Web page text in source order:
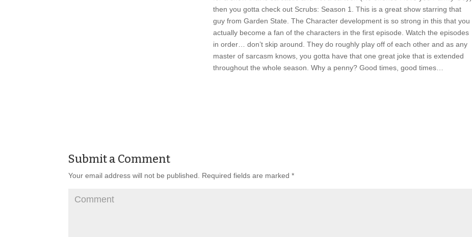
then you gotta check out Scrubs: Season 1. This is a great show starring that
guy from Garden State. The Character development is so strong in this that you
actually become a fan of the characters in the first episode. Watch the episodes
in order… don’t skip around. They do roughly play off of each other and as any
master of sarcasm knows, you gotta have that one great joke that is extended
throughout the whole season. Why a penny? Good times, good times…
Submit a Comment
Your email address will not be published. Required fields are marked*